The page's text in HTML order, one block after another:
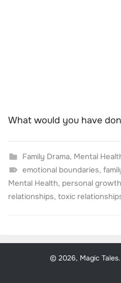
What would you have
Family Drama, Mental
emotional boundaries,
Mental Health, personal growth
relationships, toxic
© 2026, Magic